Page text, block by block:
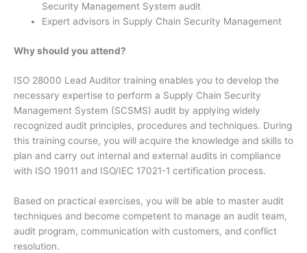
Security Management System audit
Expert advisors in Supply Chain Security Management
Why should you attend?
ISO 28000 Lead Auditor training enables you to develop the
necessary expertise to perform a Supply Chain Security
Management System (SCSMS) audit by applying widely
recognized audit principles, procedures and techniques. During
this training course, you will acquire the knowledge and skills to
plan and carry out internal and external audits in compliance
with ISO 19011 and ISO/IEC 17021-1 certification process.
Based on practical exercises, you will be able to master audit
techniques and become competent to manage an audit team,
audit program, communication with customers, and conflict
resolution.